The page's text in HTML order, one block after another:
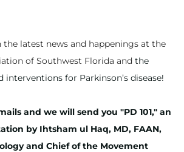
latest news and happenings at the
of Southwest Florida andthe
interventions for Parkinson’s disease!
and we will send you "PD 101," an
by Ihtsham ul Haq, MD, FAAN,
and Chief of the Movement